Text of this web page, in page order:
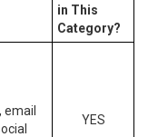
in This
Category?
YES